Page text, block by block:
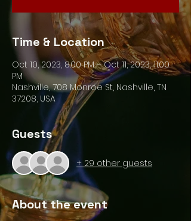
Time & Location
Oct 10, 2023, 8:00 PM – Oct 11, 2023, 11:00
PM
Nashville, 708 Monroe St, Nashville, TN
37208, USA
Guests
+ 29 other guests
About the event